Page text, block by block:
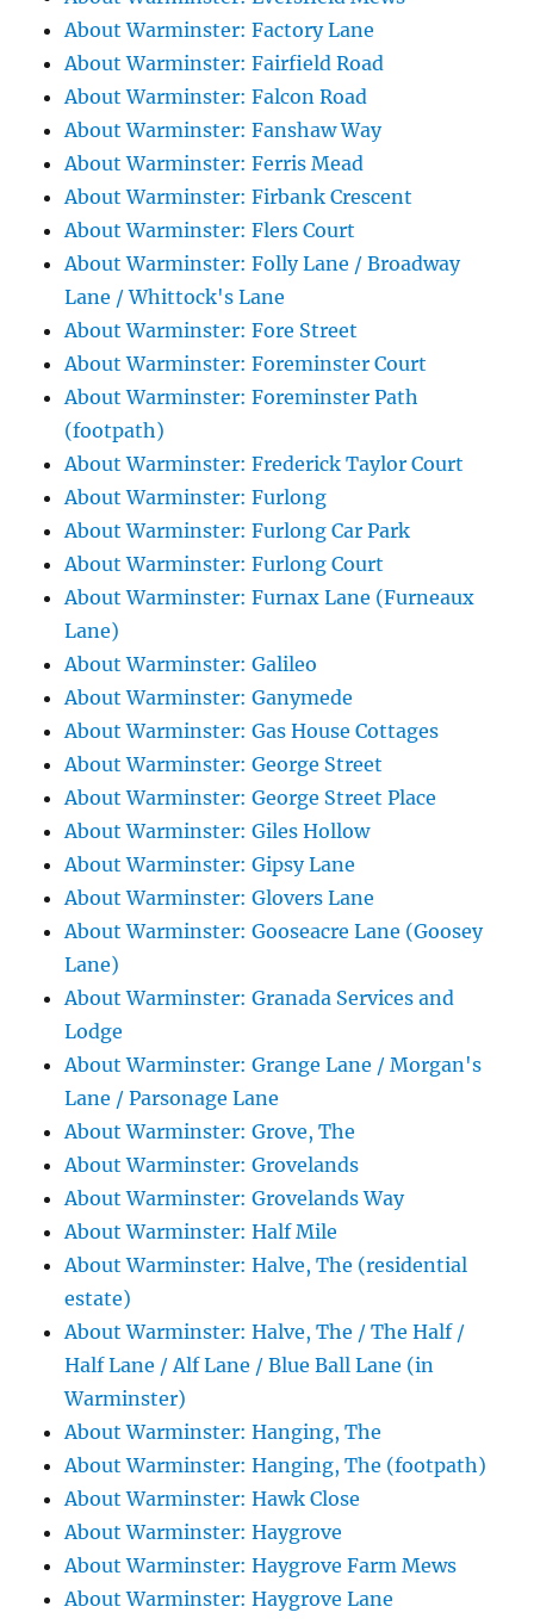
About Warminster: Factory Lane
About Warminster: Fairfield Road
About Warminster: Falcon Road
About Warminster: Fanshaw Way
About Warminster: Ferris Mead
About Warminster: Firbank Crescent
About Warminster: Flers Court
About Warminster: Folly Lane / Broadway
Lane / Whittock's Lane
About Warminster: Fore Street
About Warminster: Foreminster Court
About Warminster: Foreminster Path
(footpath)
About Warminster: Frederick Taylor Court
About Warminster: Furlong
About Warminster: Furlong Car Park
About Warminster: Furlong Court
About Warminster: Furnax Lane (Furneaux
Lane)
About Warminster: Galileo
About Warminster: Ganymede
About Warminster: Gas House Cottages
About Warminster: George Street
About Warminster: George Street Place
About Warminster: Giles Hollow
About Warminster: Gipsy Lane
About Warminster: Glovers Lane
About Warminster: Gooseacre Lane (Goosey
Lane)
About Warminster: Granada Services and
Lodge
About Warminster: Grange Lane / Morgan's
Lane / Parsonage Lane
About Warminster: Grove, The
About Warminster: Grovelands
About Warminster: Grovelands Way
About Warminster: Half Mile
About Warminster: Halve, The (residential
estate)
About Warminster: Halve, The / The Half /
Half Lane / Alf Lane / Blue Ball Lane (in
Warminster)
About Warminster: Hanging, The
About Warminster: Hanging, The (footpath)
About Warminster: Hawk Close
About Warminster: Haygrove
About Warminster: Haygrove Farm Mews
About Warminster: Haygrove Lane